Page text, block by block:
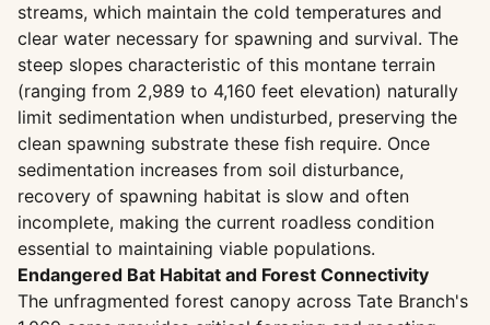
streams, which maintain the cold temperatures and
clear water necessary for spawning and survival. The
steep slopes characteristic of this montane terrain
(ranging from 2,989 to 4,160 feet elevation) naturally
limit sedimentation when undisturbed, preserving the
clean spawning substrate these fish require. Once
sedimentation increases from soil disturbance,
recovery of spawning habitat is slow and often
incomplete, making the current roadless condition
essential to maintaining viable populations.
Endangered Bat Habitat and Forest Connectivity
The unfragmented forest canopy across Tate Branch's